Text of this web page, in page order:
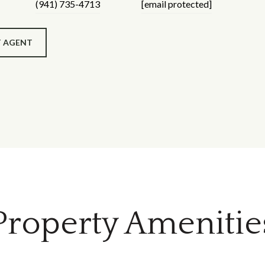
(941) 735-4713 [email protected]
AGENT